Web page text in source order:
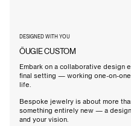
DESIGNED WITH YOU
ÖUGIE CUSTOM
Embark on a collaborative
final setting — working one-on-
life.
Bespoke jewelry is about more
something entirely new — a
and your vision.